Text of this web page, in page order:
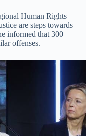
Human Rights
are steps towards
informed that 300
offenses.